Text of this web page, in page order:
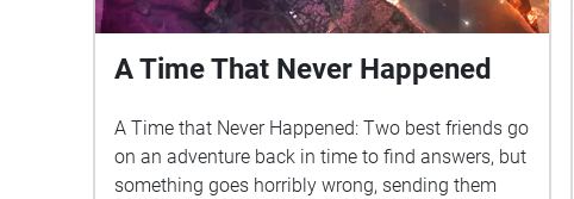
A Time That Never Happened
A Time that Never Happened: Two best friends go
on an adventure back in time to find answers, but
something goes horribly wrong, sending them